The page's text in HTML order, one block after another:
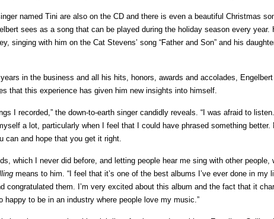
named Tini are also on the CD and there is even a beautiful Christmas
sees as a song that can be played during the holiday season every
singing with him on the Cat Stevens’ song “Father and Son” and his
in the business and all his hits, honors, awards and accolades,
that this experience has given him new insights into himself.
I recorded,” the down-to-earth singer candidly reveals. “I was afraid to
a lot, particularly when I feel that I could have phrased something better.
can and hope that you get it right.
which I never did before, and letting people hear me sing with other people,
means to him. “I feel that it’s one of the best albums I’ve ever done in my
congratulated them. I’m very excited about this album and the fact that it
happy to be in an industry where people love my music.”